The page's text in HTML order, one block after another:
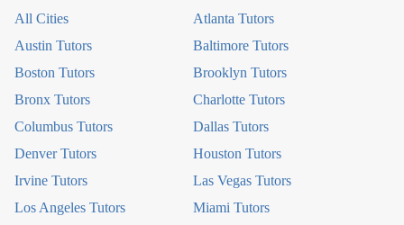
All Cities
Atlanta Tutors
Austin Tutors
Baltimore Tutors
Boston Tutors
Brooklyn Tutors
Bronx Tutors
Charlotte Tutors
Columbus Tutors
Dallas Tutors
Denver Tutors
Houston Tutors
Irvine Tutors
Las Vegas Tutors
Los Angeles Tutors
Miami Tutors